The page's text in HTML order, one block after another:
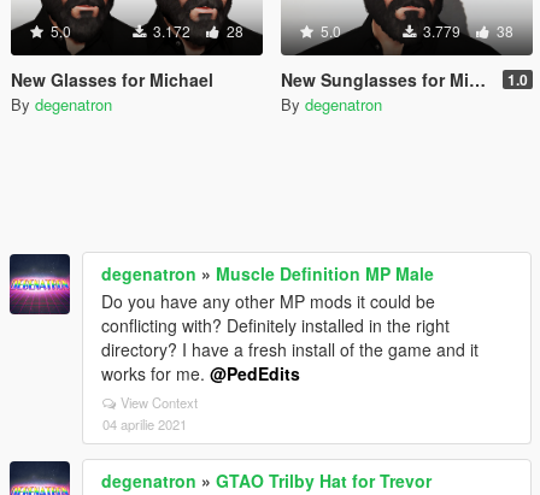
5.0 3.172 28
New Glasses for Michael
By degenatron
5.0 3.779 38
New Sunglasses for Michael 1.0
By degenatron
degenatron » Muscle Definition MP Male
Do you have any other MP mods it could be
conflicting with? Definitely installed in the right
directory? I have a fresh install of the game and it
works for me. @PedEdits
View Context
04 aprilie 2021
degenatron » GTAO Trilby Hat for Trevor